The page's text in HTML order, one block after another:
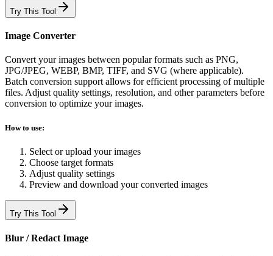
Try This Tool
Image Converter
Convert your images between popular formats such as PNG,
JPG/JPEG, WEBP, BMP, TIFF, and SVG (where applicable).
Batch conversion support allows for efficient processing of multiple
files. Adjust quality settings, resolution, and other parameters before
conversion to optimize your images.
How to use:
Select or upload your images
Choose target formats
Adjust quality settings
Preview and download your converted images
Try This Tool
Blur / Redact Image